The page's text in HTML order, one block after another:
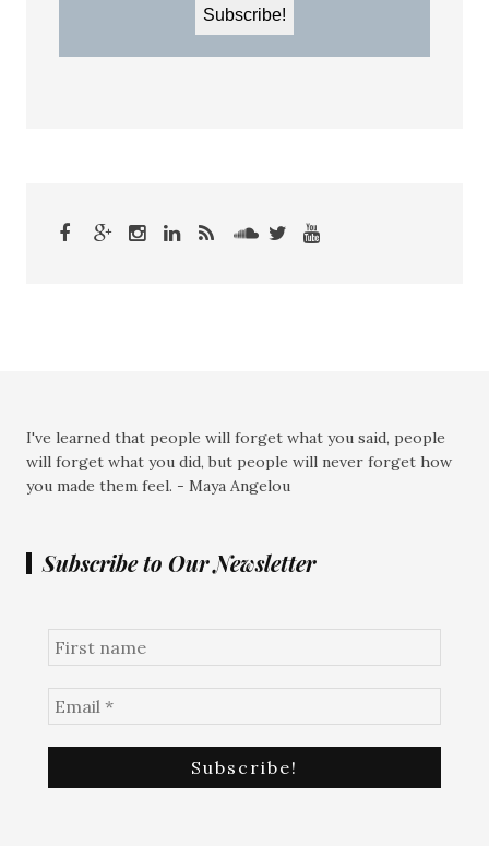
I've learned that people will forget what you said, people
will forget what you did, but people will never forget how
you made them feel. - Maya Angelou
Subscribe to Our Newsletter